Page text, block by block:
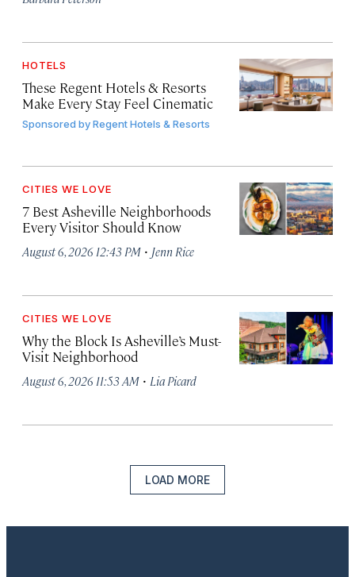
HOTELS
These Regent Hotels & Resorts
Make Every Stay Feel Cinematic
Sponsored byRegent Hotels & Resorts
CITIES WE LOVE
7 Best Asheville Neighborhoods
Every Visitor Should Know
August 6, 2026 12:43 PM · Jenn Rice
CITIES WE LOVE
Why the Block Is Asheville’s Must-
Visit Neighborhood
August 6, 2026 11:53 AM · Lia Picard
LOAD MORE